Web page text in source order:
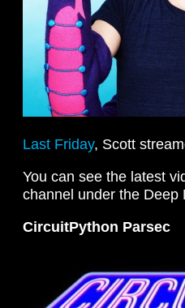
Last Friday, Scott
You can see the latest
channel under the Deep
CircuitPython Parsec